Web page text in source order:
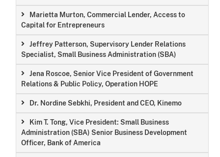
Marietta Murton, Commercial Lender, Access to
Capital for Entrepreneurs
Jeffrey Patterson, Supervisory Lender Relations
Specialist, Small Business Administration (SBA)
Jena Roscoe, Senior Vice President of Government
Relations & Public Policy, Operation HOPE
Dr. Nordine Sebkhi, President and CEO, Kinemo
Kim T. Tong, Vice President: Small Business
Administration (SBA) Senior Business Development
Officer, Bank of America